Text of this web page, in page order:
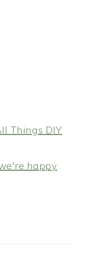
Things DIY
happy